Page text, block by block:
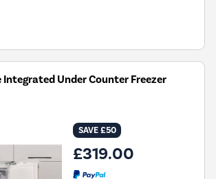
Integrated Under Counter Freezer
SAVE £50
£319.00